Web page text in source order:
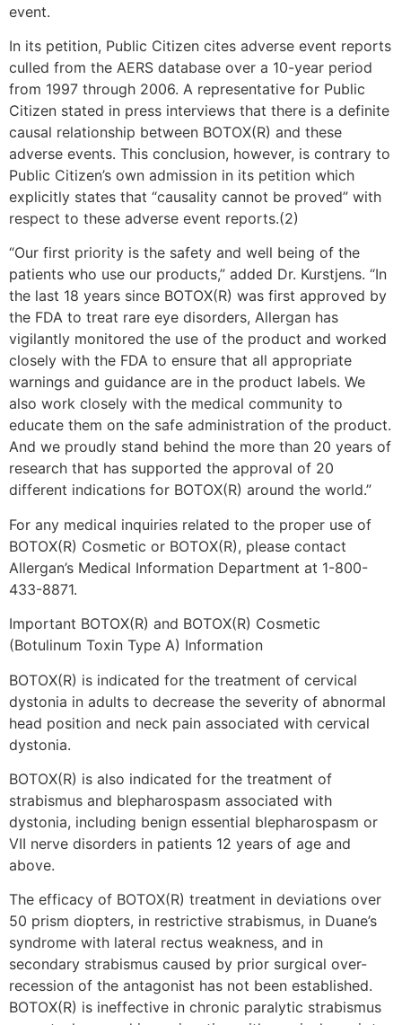
event.
In its petition, Public Citizen cites adverse event reports
culled from the AERS database over a 10-year period
from 1997 through 2006. A representative for Public
Citizen stated in press interviews that there is a definite
causal relationship between BOTOX(R) and these
adverse events. This conclusion, however, is contrary to
Public Citizen’s own admission in its petition which
explicitly states that “causality cannot be proved” with
respect to these adverse event reports.(2)
“Our first priority is the safety and well being of the
patients who use our products,” added Dr. Kurstjens. “In
the last 18 years since BOTOX(R) was first approved by
the FDA to treat rare eye disorders, Allergan has
vigilantly monitored the use of the product and worked
closely with the FDA to ensure that all appropriate
warnings and guidance are in the product labels. We
also work closely with the medical community to
educate them on the safe administration of the product.
And we proudly stand behind the more than 20 years of
research that has supported the approval of 20
different indications for BOTOX(R) around the world.”
For any medical inquiries related to the proper use of
BOTOX(R) Cosmetic or BOTOX(R), please contact
Allergan’s Medical Information Department at 1-800-
433-8871.
Important BOTOX(R) and BOTOX(R) Cosmetic
(Botulinum Toxin Type A) Information
BOTOX(R) is indicated for the treatment of cervical
dystonia in adults to decrease the severity of abnormal
head position and neck pain associated with cervical
dystonia.
BOTOX(R) is also indicated for the treatment of
strabismus and blepharospasm associated with
dystonia, including benign essential blepharospasm or
VII nerve disorders in patients 12 years of age and
above.
The efficacy of BOTOX(R) treatment in deviations over
50 prism diopters, in restrictive strabismus, in Duane’s
syndrome with lateral rectus weakness, and in
secondary strabismus caused by prior surgical over-
recession of the antagonist has not been established.
BOTOX(R) is ineffective in chronic paralytic strabismus